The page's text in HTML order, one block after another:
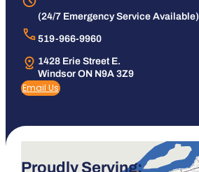
(24/7 Emergency Service Available)
519-966-9960
1428 Erie Street E.
Windsor ON N9A 3Z9
Email Us
Proudly Serving: